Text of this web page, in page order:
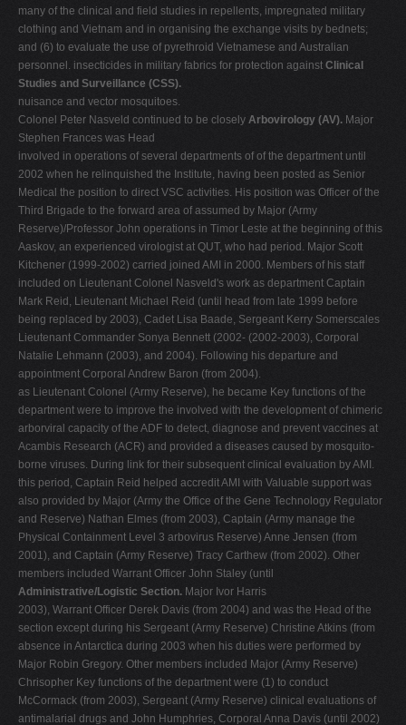
many of the clinical and field studies in repellents, impregnated military
clothing and Vietnam and in organising the exchange visits by bednets;
and (6) to evaluate the use of pyrethroid Vietnamese and Australian
personnel. insecticides in military fabrics for protection against Clinical
Studies and Surveillance (CSS).
nuisance and vector mosquitoes.
Colonel Peter Nasveld continued to be closely Arbovirology (AV). Major
Stephen Frances was Head
involved in operations of several departments of of the department until
2002 when he relinquished the Institute, having been posted as Senior
Medical the position to direct VSC activities. His position was Officer of the
Third Brigade to the forward area of assumed by Major (Army
Reserve)/Professor John operations in Timor Leste at the beginning of this
Aaskov, an experienced virologist at QUT, who had period. Major Scott
Kitchener (1999-2002) carried joined AMI in 2000. Members of his staff
included on Lieutenant Colonel Nasveld's work as department Captain
Mark Reid, Lieutenant Michael Reid (until head from late 1999 before
being replaced by 2003), Cadet Lisa Baade, Sergeant Kerry Somerscales
Lieutenant Commander Sonya Bennett (2002- (2002-2003), Corporal
Natalie Lehmann (2003), and 2004). Following his departure and
appointment Corporal Andrew Baron (from 2004).
as Lieutenant Colonel (Army Reserve), he became Key functions of the
department were to improve the involved with the development of chimeric
arborviral capacity of the ADF to detect, diagnose and prevent vaccines at
Acambis Research (ACR) and provided a diseases caused by mosquito-
borne viruses. During link for their subsequent clinical evaluation by AMI.
this period, Captain Reid helped accredit AMI with Valuable support was
also provided by Major (Army the Office of the Gene Technology Regulator
and Reserve) Nathan Elmes (from 2003), Captain (Army manage the
Physical Containment Level 3 arbovirus Reserve) Anne Jensen (from
2001), and Captain (Army Reserve) Tracy Carthew (from 2002). Other
members included Warrant Officer John Staley (until
Administrative/Logistic Section. Major Ivor Harris
2003), Warrant Officer Derek Davis (from 2004) and was the Head of the
section except during his Sergeant (Army Reserve) Christine Atkins (from
absence in Antarctica during 2003 when his duties were performed by
Major Robin Gregory. Other members included Major (Army Reserve)
Chrisopher Key functions of the department were (1) to conduct
McCormack (from 2003), Sergeant (Army Reserve) clinical evaluations of
antimalarial drugs and John Humphries, Corporal Anna Davis (until 2002)